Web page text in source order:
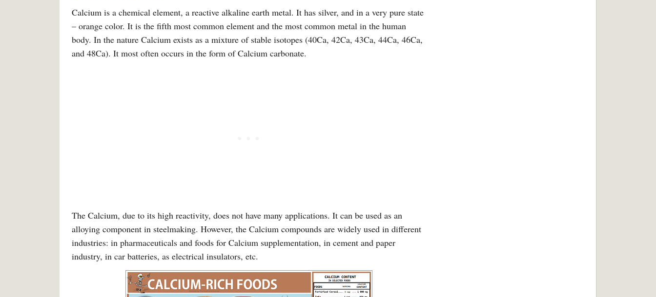
Calcium is a chemical element, a reactive alkaline earth metal. It has silver, and in a very pure state
– orange color. It is the fifth most common element and the most common metal in the human
body. In the nature Calcium exists as a mixture of stable isotopes (40Ca, 42Ca, 43Ca, 44Ca, 46Ca,
and 48Ca). It most often occurs in the form of Calcium carbonate.
The Calcium, due to its high reactivity, does not have many applications. It can be used as an
alloying component in steelmaking. However, the Calcium compounds are widely used in different
industries: in pharmaceuticals and foods for Calcium supplementation, in cement and paper
industry, in car batteries, as electrical insulators, etc.